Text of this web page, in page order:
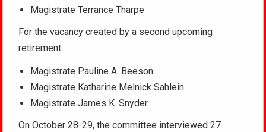
Magistrate Terrance Tharpe
For the vacancy created by a second upcoming
retirement:
Magistrate Pauline A. Beeson
Magistrate Katharine Melnick Sahlein
Magistrate James K. Snyder
On October 28-29, the committee interviewed 27